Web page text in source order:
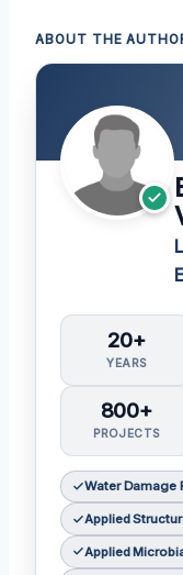
ABOUT THE
20+
YEARS
800+
PROJECTS
Water Damage
Applied
Applied